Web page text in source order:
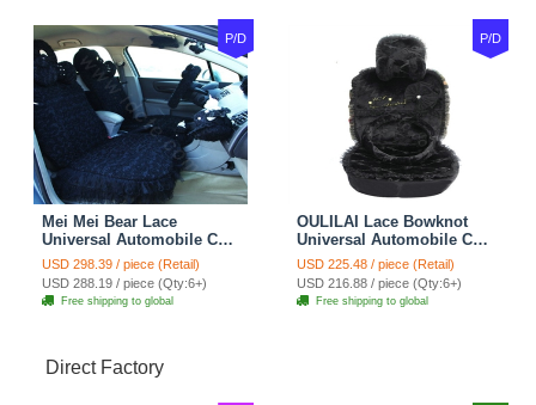
P/D
Mei Mei Bear Lace
Universal Automobile Car
Seat Cover Rose Velvet
Cushion 8pcs - Black
USD 298.39 / piece (Retail)
USD 288.19 / piece (Qty:6+)
Free shipping to global
P/D
OULILAI Lace Bowknot
Universal Automobile Car
Seat Cover Cushion Plush
7pcs - Black
USD 225.48 / piece (Retail)
USD 216.88 / piece (Qty:6+)
Free shipping to global
Direct Factory